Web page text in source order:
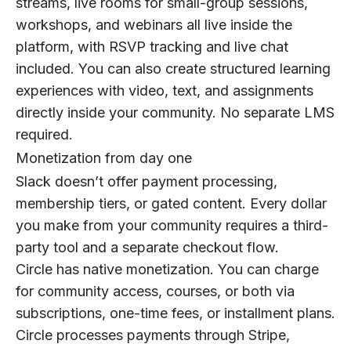
workshops, and webinars all live inside the
platform, with RSVP tracking and live chat
included. You can also create structured learning
experiences with video, text, and assignments
directly inside your community. No separate LMS
required.
Monetization from day one
Slack doesn’t offer payment processing,
membership tiers, or gated content. Every dollar
you make from your community requires a third-
party tool and a separate checkout flow.
Circle has native monetization. You can charge
for community access, courses, or both via
subscriptions, one-time fees, or installment plans.
Circle processes payments through Stripe,